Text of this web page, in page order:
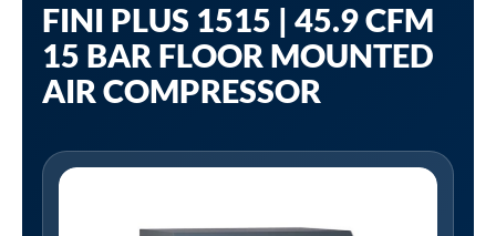
FINI PLUS 1515 | 45.9 CFM
15 BAR FLOOR MOUNTED
AIR COMPRESSOR